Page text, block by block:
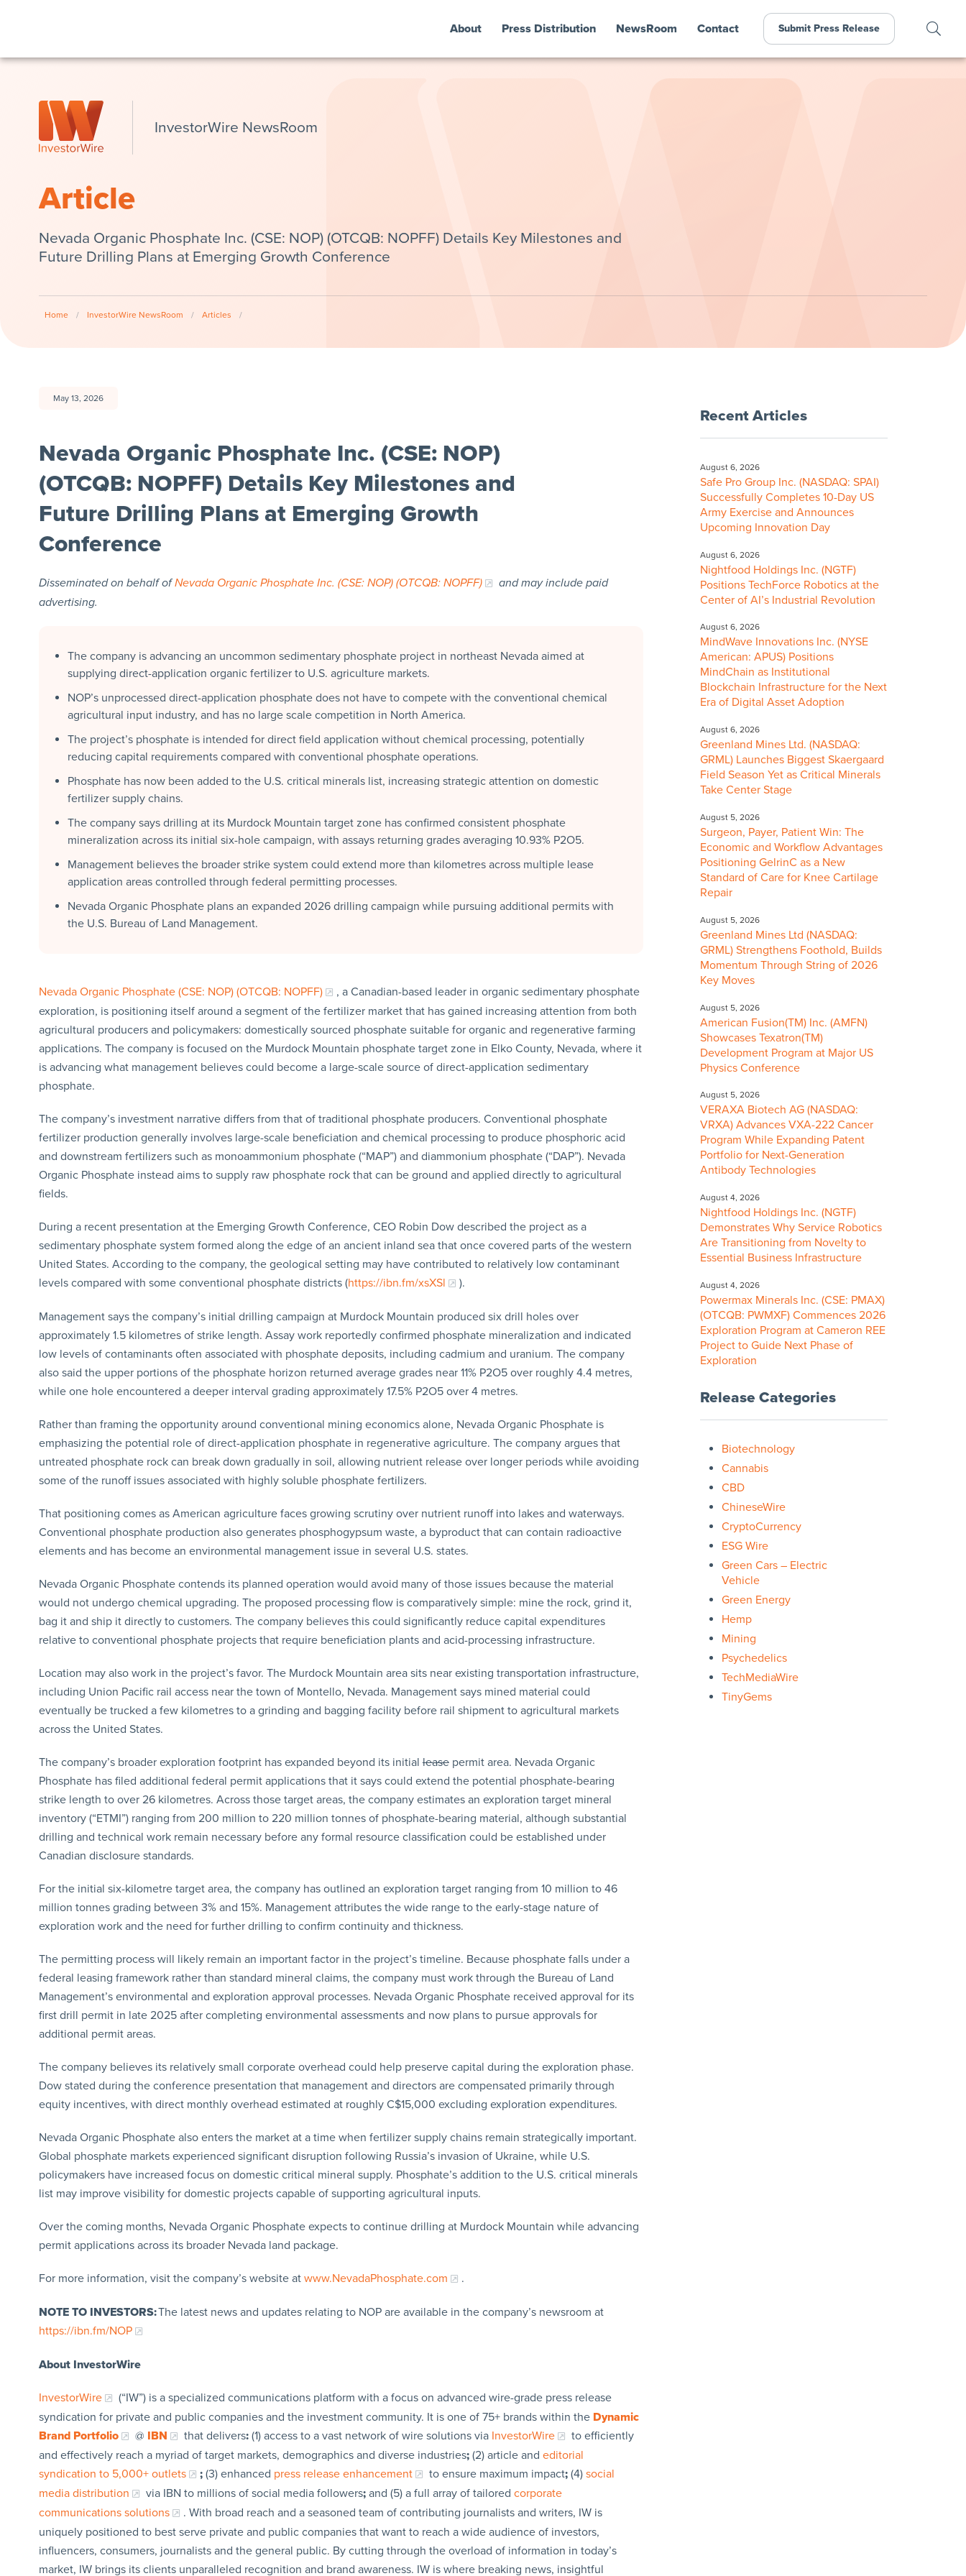
About Press Distribution NewsRoom Contact Submit Press Release
InvestorWire NewsRoom
Article
Nevada Organic Phosphate Inc. (CSE: NOP) (OTCQB: NOPFF) Details Key Milestones and
Future Drilling Plans at Emerging Growth Conference
Home / InvestorWire NewsRoom / Articles /
May 13, 2026
Nevada Organic Phosphate Inc. (CSE: NOP)
(OTCQB: NOPFF) Details Key Milestones and
Future Drilling Plans at Emerging Growth
Conference
Disseminated on behalf ofNevada Organic Phosphate Inc. (CSE: NOP) (OTCQB: NOPFF)
and may include paid
advertising.
The company is advancing an uncommon sedimentary phosphate project in northeast Nevada aimed at
supplying direct-application organic fertilizer to U.S. agriculture markets.
NOP’s unprocessed direct-application phosphate does not have to compete with the conventional chemical
agricultural input industry, and has no large scale competition in North America.
The project’s phosphate is intended for direct field application without chemical processing, potentially
reducing capital requirements compared with conventional phosphate operations.
Phosphate has now been added to the U.S. critical minerals list, increasing strategic attention on domestic
fertilizer supply chains.
The company says drilling at its Murdock Mountain target zone has confirmed consistent phosphate
mineralization across its initial six-hole campaign, with assays returning grades averaging 10.93% P2O5.
Management believes the broader strike system could extend more than kilometres across multiple lease
application areas controlled through federal permitting processes.
Nevada Organic Phosphate plans an expanded 2026 drilling campaign while pursuing additional permits with
the U.S. Bureau of Land Management.
Nevada Organic Phosphate (CSE: NOP) (OTCQB: NOPFF)
, a Canadian-based leader in organic sedimentary phosphate
exploration, is positioning itself around a segment of the fertilizer market that has gained increasing attention from both
agricultural producers and policymakers: domestically sourced phosphate suitable for organic and regenerative farming
applications. The company is focused on the Murdock Mountain phosphate target zone in Elko County, Nevada, where it
is advancing what management believes could become a large-scale source of direct-application sedimentary
phosphate.
The company’s investment narrative differs from that of traditional phosphate producers. Conventional phosphate
fertilizer production generally involves large-scale beneficiation and chemical processing to produce phosphoric acid
and downstream fertilizers such as monoammonium phosphate (“MAP”) and diammonium phosphate (“DAP”). Nevada
Organic Phosphate instead aims to supply raw phosphate rock that can be ground and applied directly to agricultural
fields.
During a recent presentation at the Emerging Growth Conference, CEO Robin Dow described the project as a
sedimentary phosphate system formed along the edge of an ancient inland sea that once covered parts of the western
United States. According to the company, the geological setting may have contributed to relatively low contaminant
levels compared with some conventional phosphate districts (https://ibn.fm/xsXSl ).
Management says the company’s initial drilling campaign at Murdock Mountain produced six drill holes over
approximately 1.5 kilometres of strike length. Assay work reportedly confirmed phosphate mineralization and indicated
low levels of contaminants often associated with phosphate deposits, including cadmium and uranium. The company
also said the upper portions of the phosphate horizon returned average grades near 11% P2O5 over roughly 4.4 metres,
while one hole encountered a deeper interval grading approximately 17.5% P2O5 over 4 metres.
Rather than framing the opportunity around conventional mining economics alone, Nevada Organic Phosphate is
emphasizing the potential role of direct-application phosphate in regenerative agriculture. The company argues that
untreated phosphate rock can break down gradually in soil, allowing nutrient release over longer periods while avoiding
some of the runoff issues associated with highly soluble phosphate fertilizers.
That positioning comes as American agriculture faces growing scrutiny over nutrient runoff into lakes and waterways.
Conventional phosphate production also generates phosphogypsum waste, a byproduct that can contain radioactive
elements and has become an environmental management issue in several U.S. states.
Nevada Organic Phosphate contends its planned operation would avoid many of those issues because the material
would not undergo chemical upgrading. The proposed processing flow is comparatively simple: mine the rock, grind it,
bag it and ship it directly to customers. The company believes this could significantly reduce capital expenditures
relative to conventional phosphate projects that require beneficiation plants and acid-processing infrastructure.
Location may also work in the project’s favor. The Murdock Mountain area sits near existing transportation infrastructure,
including Union Pacific rail access near the town of Montello, Nevada. Management says mined material could
eventually be trucked a few kilometres to a grinding and bagging facility before rail shipment to agricultural markets
across the United States.
The company’s broader exploration footprint has expanded beyond its initialleasepermit area. Nevada Organic
Phosphate has filed additional federal permit applications that it says could extend the potential phosphate-bearing
strike length to over 26 kilometres. Across those target areas, the company estimates an exploration target mineral
inventory (“ETMI”) ranging from 200 million to 220 million tonnes of phosphate-bearing material, although substantial
drilling and technical work remain necessary before any formal resource classification could be established under
Canadian disclosure standards.
For the initial six-kilometre target area, the company has outlined an exploration target ranging from 10 million to 46
million tonnes grading between 3% and 15%. Management attributes the wide range to the early-stage nature of
exploration work and the need for further drilling to confirm continuity and thickness.
The permitting process will likely remain an important factor in the project’s timeline. Because phosphate falls under a
federal leasing framework rather than standard mineral claims, the company must work through the Bureau of Land
Management’s environmental and exploration approval processes. Nevada Organic Phosphate received approval for its
first drill permit in late 2025 after completing environmental assessments and now plans to pursue approvals for
additional permit areas.
The company believes its relatively small corporate overhead could help preserve capital during the exploration phase.
Dow stated during the conference presentation that management and directors are compensated primarily through
equity incentives, with direct monthly overhead estimated at roughly C$15,000 excluding exploration expenditures.
Nevada Organic Phosphate also enters the market at a time when fertilizer supply chains remain strategically important.
Global phosphate markets experienced significant disruption following Russia’s invasion of Ukraine, while U.S.
policymakers have increased focus on domestic critical mineral supply. Phosphate’s addition to the U.S. critical minerals
list may improve visibility for domestic projects capable of supporting agricultural inputs.
Over the coming months, Nevada Organic Phosphate expects to continue drilling at Murdock Mountain while advancing
permit applications across its broader Nevada land package.
For more information, visit the company’s website at www.NevadaPhosphate.com .
NOTE TO INVESTORS:The latest news and updates relating to NOP are available in the company’s newsroom at
https://ibn.fm/NOP
About InvestorWire
InvestorWire
(“IW”) is a specialized communications platform with a focus on advanced wire-grade press release
syndication for private and public companies and the investment community. It is one of 75+ brands within the Dynamic
Brand Portfolio
@ IBN that delivers:(1) access to a vast network of wire solutions via InvestorWire
to efficiently
and effectively reach a myriad of target markets, demographics and diverse industries;(2) article and editorial
syndication to 5,000+ outlets
;(3) enhanced press release enhancement to ensure maximum impact;(4) social
media distribution
via IBN to millions of social media followers;and (5) a full array of tailored corporate
communications solutions
. With broad reach and a seasoned team of contributing journalists and writers, IW is
uniquely positioned to best serve private and public companies that want to reach a wide audience of investors,
influencers, consumers, journalists and the general public. By cutting through the overload of information in today’s
market, IW brings its clients unparalleled recognition and brand awareness. IW is where breaking news, insightful
Recent Articles
August 6, 2026
Safe Pro Group Inc. (NASDAQ: SPAI)
Successfully Completes 10-Day US
Army Exercise and Announces
Upcoming Innovation Day
August 6, 2026
Nightfood Holdings Inc. (NGTF)
Positions TechForce Robotics at the
Center of AI’s Industrial Revolution
August 6, 2026
MindWave Innovations Inc. (NYSE
American: APUS) Positions
MindChain as Institutional
Blockchain Infrastructure for the Next
Era of Digital Asset Adoption
August 6, 2026
Greenland Mines Ltd. (NASDAQ:
GRML) Launches Biggest Skaergaard
Field Season Yet as Critical Minerals
Take Center Stage
August 5, 2026
Surgeon, Payer, Patient Win: The
Economic and Workflow Advantages
Positioning GelrinC as a New
Standard of Care for Knee Cartilage
Repair
August 5, 2026
Greenland Mines Ltd (NASDAQ:
GRML) Strengthens Foothold, Builds
Momentum Through String of 2026
Key Moves
August 5, 2026
American Fusion(TM) Inc. (AMFN)
Showcases Texatron(TM)
Development Program at Major US
Physics Conference
August 5, 2026
VERAXA Biotech AG (NASDAQ:
VRXA) Advances VXA-222 Cancer
Program While Expanding Patent
Portfolio for Next-Generation
Antibody Technologies
August 4, 2026
Nightfood Holdings Inc. (NGTF)
Demonstrates Why Service Robotics
Are Transitioning from Novelty to
Essential Business Infrastructure
August 4, 2026
Powermax Minerals Inc. (CSE: PMAX)
(OTCQB: PWMXF) Commences 2026
Exploration Program at Cameron REE
Project to Guide Next Phase of
Exploration
Release Categories
Biotechnology
Cannabis
CBD
ChineseWire
CryptoCurrency
ESG Wire
Green Cars – Electric
Vehicle
Green Energy
Hemp
Mining
Psychedelics
TechMediaWire
TinyGems